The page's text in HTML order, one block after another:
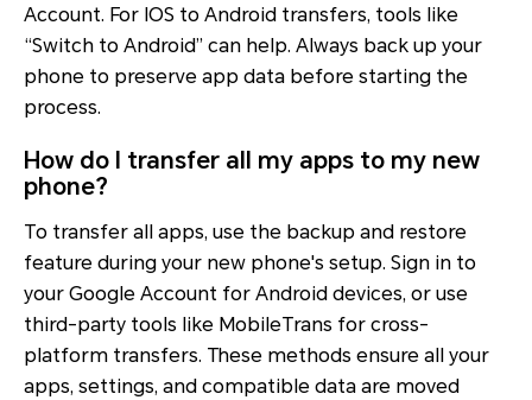
Account. For IOS to Android transfers, tools like
“Switch to Android” can help. Always back up your
phone to preserve app data before starting the
process.
How do I transfer all my apps to my new
phone?
To transfer all apps, use the backup and restore
feature during your new phone's setup. Sign in to
your Google Account for Android devices, or use
third-party tools like MobileTrans for cross-
platform transfers. These methods ensure all your
apps, settings, and compatible data are moved